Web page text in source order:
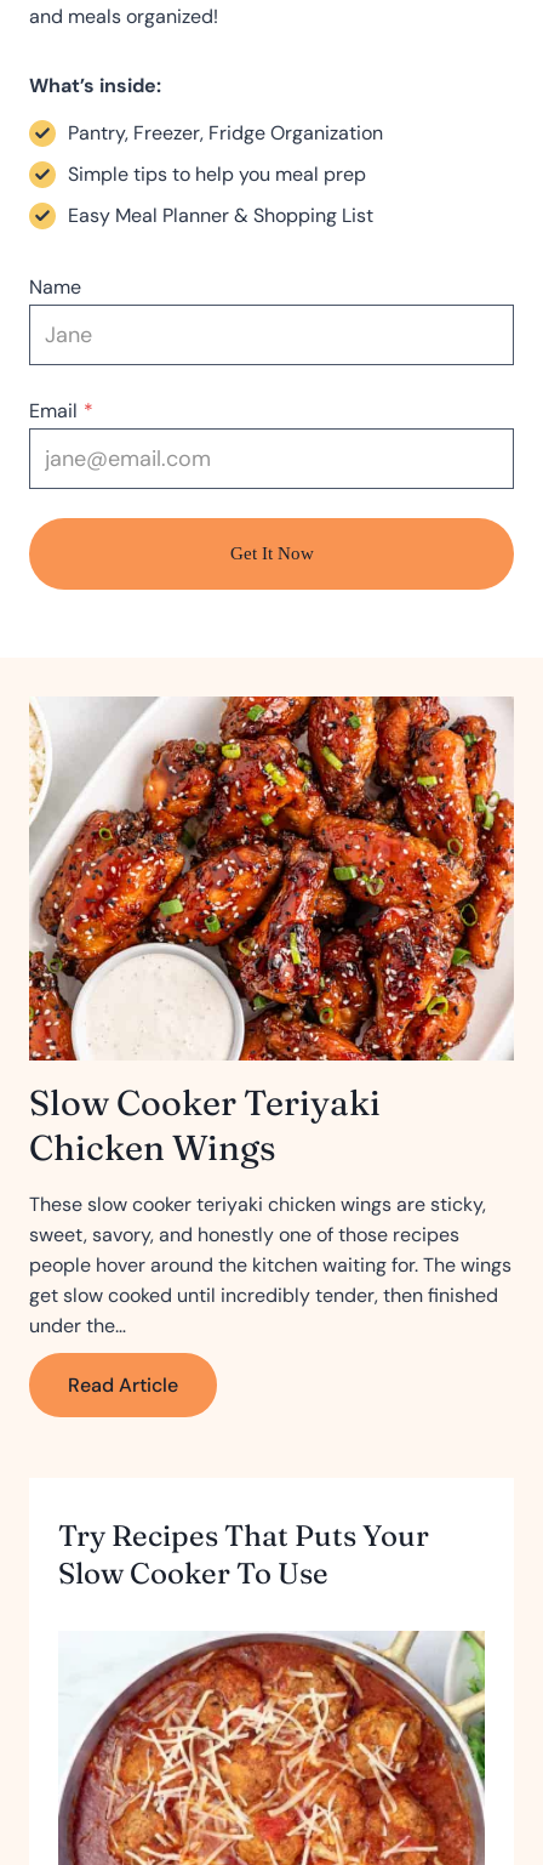
and meals organized!
What’s inside:
Pantry, Freezer, Fridge Organization
Simple tips to help you meal prep
Easy Meal Planner & Shopping List
Name
Email *
Get It Now
Slow Cooker Teriyaki
Chicken Wings
These slow cooker teriyaki chicken wings are sticky,
sweet, savory, and honestly one of those recipes
people hover around the kitchen waiting for. The wings
get slow cooked until incredibly tender, then finished
under the…
Read ArticleSlow
Cooker
Try Recipes That Puts Your
Slow Cooker To Use